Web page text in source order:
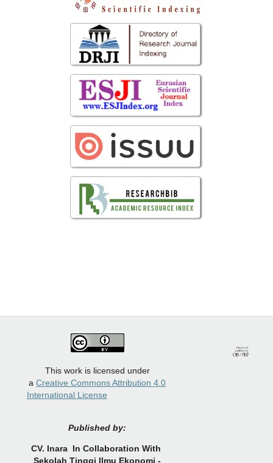
This work is licensed under
aCreative Commons Attribution 4.0
International License
Published by:
CV. Inara In Collaboration With
Sekolah Tinggi Ilmu Ekonomi -